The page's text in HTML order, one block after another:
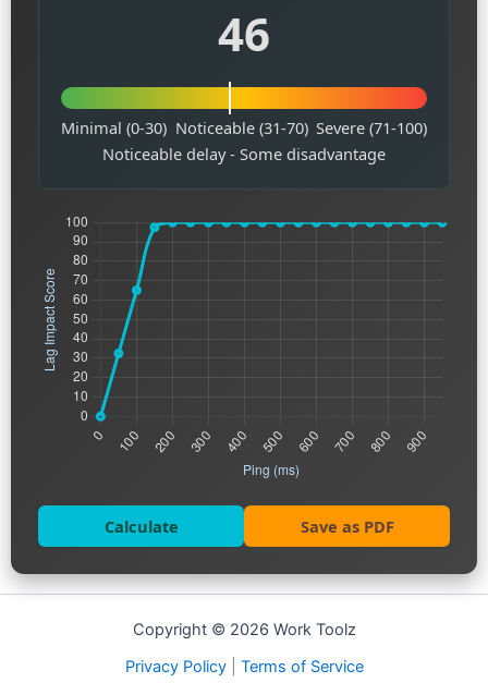
46
Minimal (0-30) Noticeable (31-70) Severe (71-100)
Noticeable delay - Some disadvantage
Calculate Save as PDF
Copyright © 2026 Work Toolz
Privacy Policy| Terms of Service